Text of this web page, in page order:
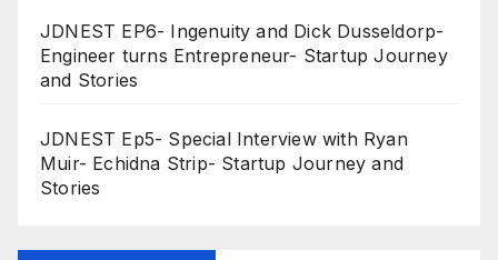
JDNEST EP6- Ingenuity and Dick Dusseldorp-
Engineer turns Entrepreneur- Startup Journey
and Stories
JDNEST Ep5- Special Interview with Ryan
Muir- Echidna Strip- Startup Journey and
Stories